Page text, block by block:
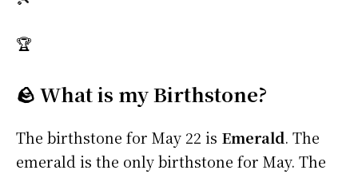
🏆
🪨 What is my Birthstone?
The birthstone for May 22 is Emerald. The
emerald is the only birthstone for May. The